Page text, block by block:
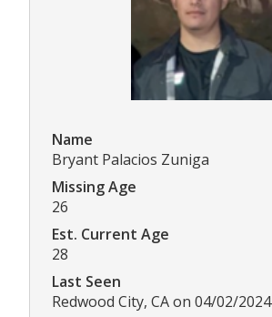
Name
Bryant Palacios Zuniga
Missing Age
26
Est. Current Age
28
Last Seen
Redwood City, CA on 04/02/2024